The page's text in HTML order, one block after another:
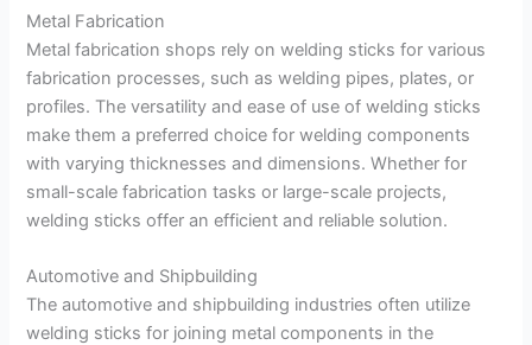
Metal Fabrication
Metal fabrication shops rely on welding sticks for various
fabrication processes, such as welding pipes, plates, or
profiles. The versatility and ease of use of welding sticks
make them a preferred choice for welding components
with varying thicknesses and dimensions. Whether for
small-scale fabrication tasks or large-scale projects,
welding sticks offer an efficient and reliable solution.
Automotive and Shipbuilding
The automotive and shipbuilding industries often utilize
welding sticks for joining metal components in the